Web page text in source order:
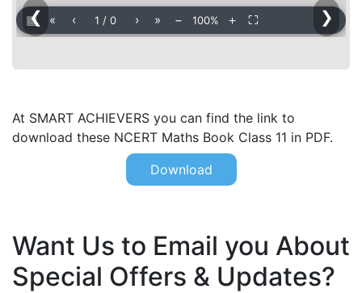
❮ ❯
▦ « ‹ 1 / 0 › » − 100% ＋ ⛶
At SMART ACHIEVERS you can find the link to
download these NCERT Maths Book Class 11 in PDF.
Download
Want Us to Email you About
Special Offers & Updates?